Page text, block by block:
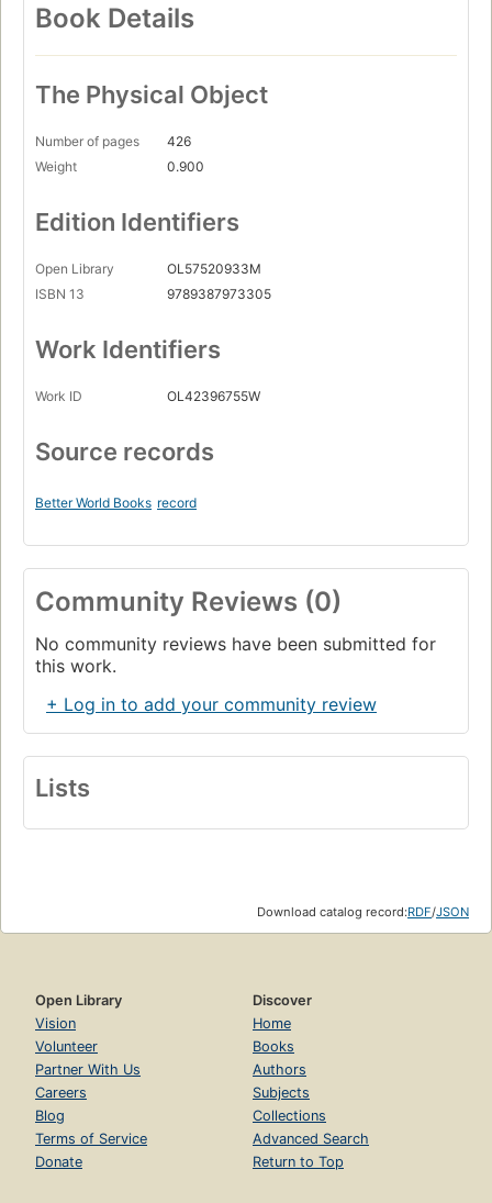
Book Details
The Physical Object
Number of pages
426
Weight
0.900
Edition Identifiers
Open Library
OL57520933M
ISBN 13
9789387973305
Work Identifiers
Work ID OL42396755W
Source records
Better World Books record
Community Reviews (0)
No community reviews have been submitted for
this work.
+ Log in to add your community review
Lists
Download catalog record:RDF/JSON
Open Library
Vision
Volunteer
Partner With Us
Careers
Blog
Terms of Service
Donate
Discover
Home
Books
Authors
Subjects
Collections
Advanced Search
Return to Top